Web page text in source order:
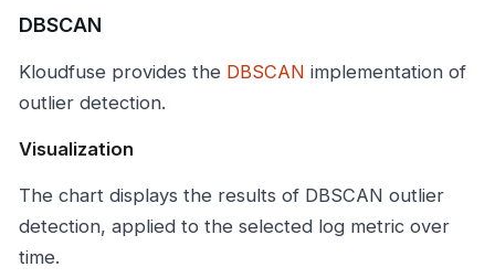
DBSCAN
Kloudfuse provides the DBSCAN implementation of
outlier detection.
Visualization
The chart displays the results of DBSCAN outlier
detection, applied to the selected log metric over
time.